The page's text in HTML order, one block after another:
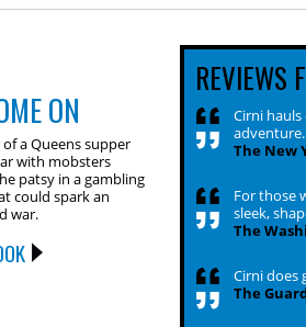
ON
a Queens supper
with mobsters
patsy in a gambling
could spark an
war.
REVIEWS
Cirni
adventure.
The New
For those
sleek,
The
Cirni does
The